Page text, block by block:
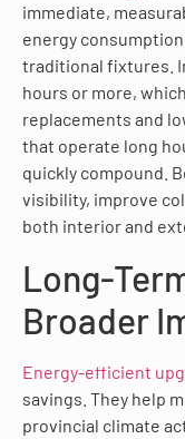
immediate,
energy
traditional fixtures.
hours or more,
replacements and
that operate long
quickly compound.
visibility, improve
both interior and
Long-
Broader
Energy-efficient
savings. They help
provincial climate